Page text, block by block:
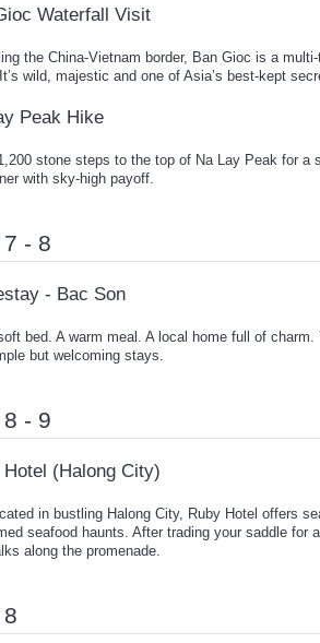
Waterfall Visit
the China-Vietnam border, Ban Gioc is a
wild, majestic and one of Asia’s best-kept
Peak Hike
stone steps to the top of Na Lay Peak for a
with sky-high payoff.
- 8
- Bac Son
bed. A warm meal. A local home full of
but welcoming stays.
- 9
Hotel (Halong City)
in bustling Halong City, Ruby Hotel offers
seafood haunts. After trading your saddle for
along the promenade.